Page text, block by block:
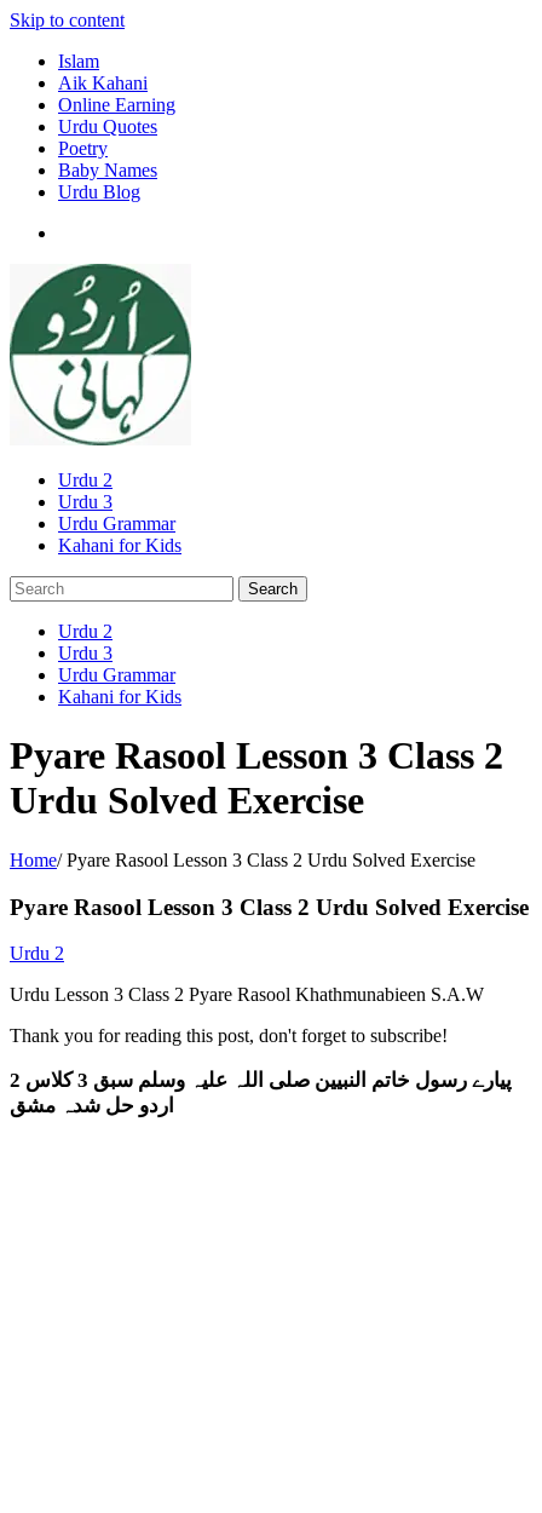
Skip to content
Islam
Aik Kahani
Online Earning
Urdu Quotes
Poetry
Baby Names
Urdu Blog
Urdu 2
Urdu 3
Urdu Grammar
Kahani for Kids
Urdu 2
Urdu 3
Urdu Grammar
Kahani for Kids
Pyare Rasool Lesson 3 Class 2
Urdu Solved Exercise
Home/Pyare Rasool Lesson 3 Class 2 Urdu Solved Exercise
Pyare Rasool Lesson 3 Class 2 Urdu Solved Exercise
Urdu 2
Urdu Lesson 3 Class 2 Pyare Rasool Khathmunabieen S.A.W
Thank you for reading this post, don't forget to subscribe!
پیارے رسول خاتم النبیین صلی اللہ علیہ وسلم سبق 3 کلاس 2
اردو حل شدہ مشق